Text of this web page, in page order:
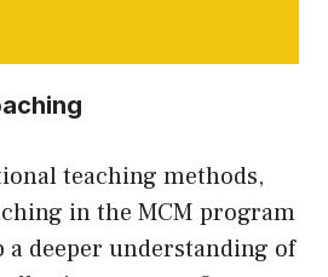
teaching methods,
in the MCM program
a deeper understanding of